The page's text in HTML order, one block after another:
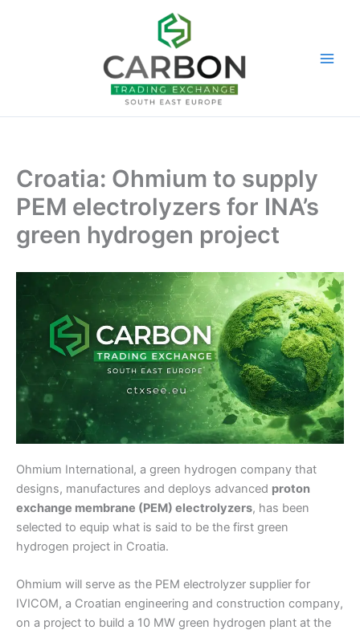
Croatia: Ohmium to supply
PEM electrolyzers for INA’s
green hydrogen project
Ohmium International, a green hydrogen company that
designs, manufactures and deploys advanced proton
exchange membrane (PEM) electrolyzers, has been
selected to equip what is said to be the first green
hydrogen project in Croatia.
Ohmium will serve as the PEM electrolyzer supplier for
IVICOM, a Croatian engineering and construction company,
on a project to build a 10 MW green hydrogen plant at the